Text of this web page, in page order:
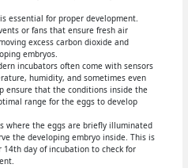
essential for proper development.
or fans that ensure fresh air
excess carbon dioxide and
embryos.
incubators often come with sensors
humidity, and sometimes even
ensure that the conditions inside the
range for the eggs to develop
where the eggs are briefly illuminated
the developing embryo inside. This is
day of incubation to check for